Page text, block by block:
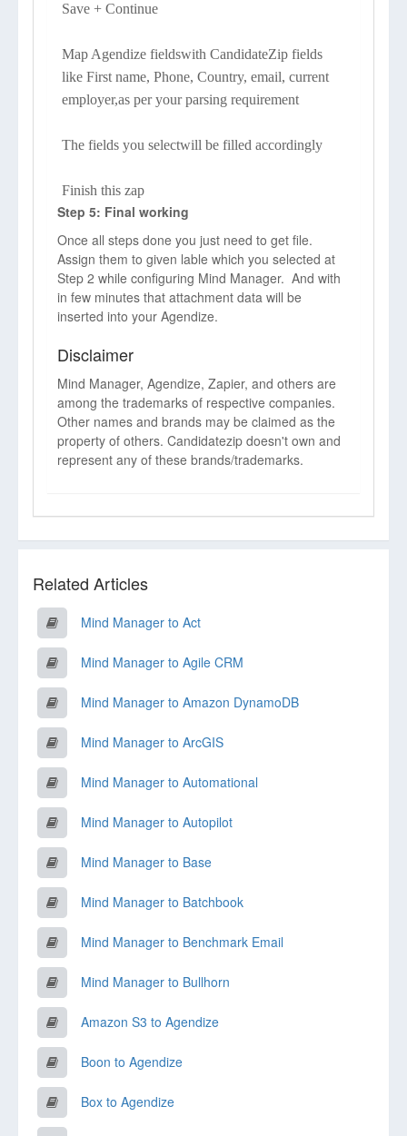
Save + Continue
Map Agendize fieldswith CandidateZip fields
like First name, Phone, Country, email, current
employer,as per your parsing requirement
The fields you selectwill be filled accordingly
Finish this zap
Step 5: Final working
Once all steps done you just need to get file.
Assign them to given lable which you selected at
Step 2 while configuring Mind Manager. And with
in few minutes that attachment data will be
inserted into your Agendize.
Disclaimer
Mind Manager, Agendize, Zapier, and others are
among the trademarks of respective companies.
Other names and brands may be claimed as the
property of others. Candidatezip doesn't own and
represent any of these brands/trademarks.
Related Articles
Mind Manager to Act
Mind Manager to Agile CRM
Mind Manager to Amazon DynamoDB
Mind Manager to ArcGIS
Mind Manager to Automational
Mind Manager to Autopilot
Mind Manager to Base
Mind Manager to Batchbook
Mind Manager to Benchmark Email
Mind Manager to Bullhorn
Amazon S3 to Agendize
Boon to Agendize
Box to Agendize